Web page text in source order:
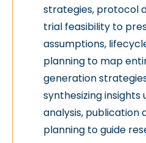
strategies, protocol
trial feasibility to
assumptions,
planning to map
generation
synthesizing insights
analysis, publication
planning to guide